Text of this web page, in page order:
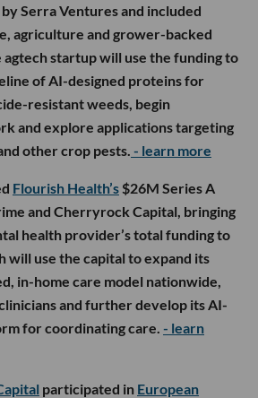
Serra Ventures and included
agriculture and grower-backed
agtech startup will use the funding to
of AI-designed proteins for
resistant weeds, begin
and explore applications targeting
other crop pests. - learn more
Flourish Health’s $26M Series A
and Cherryrock Capital, bringing
health provider’s total funding to
will use the capital to expand its
in-home care model nationwide,
and further develop its AI-
for coordinating care. - learn
participated in European